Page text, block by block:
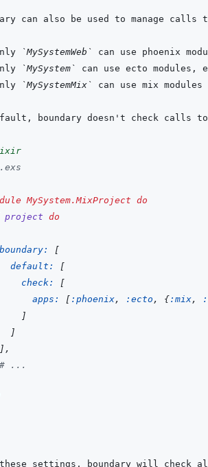
`MySystemWeb`
`MySystem`
can use ecto modules,
`MySystemMix`
MySystem.MixProject do
project do
boundary:
[
default:
[
check:
[
apps:
[ :phoenix, :ecto , {:mix,
]
]
] ,
# ...